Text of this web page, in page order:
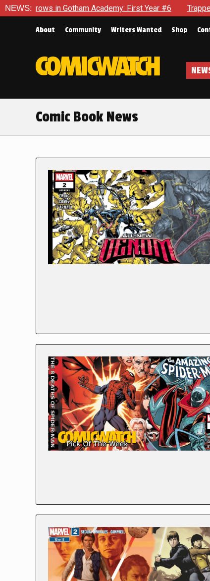
NEWS:
Gotham Academy: First Year #6 Trapped In Her Own
About Community Writers Wanted Shop
Comic Book News